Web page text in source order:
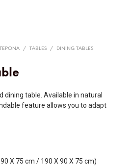
/ TABLES / DINING TABLES
dining table. Available in natural
feature allows you to adapt
X 75 cm / 190 X 90 X 75 cm)